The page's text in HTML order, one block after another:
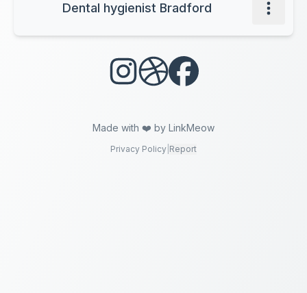
Dental hygienist Bradford
Made with ❤️ by LinkMeow
Privacy Policy Report